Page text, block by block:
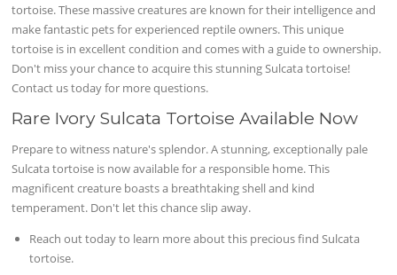
tortoise. These massive creatures are known for their intelligence and
make fantastic pets for experienced reptile owners. This unique
tortoise is in excellent condition and comes with a guide to ownership.
Don't miss your chance to acquire this stunning Sulcata tortoise!
Contact us today for more questions.
Rare Ivory Sulcata Tortoise Available Now
Prepare to witness nature's splendor. A stunning, exceptionally pale
Sulcata tortoise is now available for a responsible home. This
magnificent creature boasts a breathtaking shell and kind
temperament. Don't let this chance slip away.
Reach out today to learn more about this precious find Sulcata
tortoise.